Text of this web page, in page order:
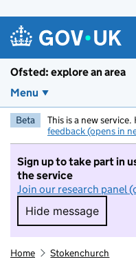
Ofsted: explore an area
Menu
Beta This is a new
feedback (opens in
Sign up to take part in
the service
Join our research panel
Hide message
Hide
Home Stokenchurch